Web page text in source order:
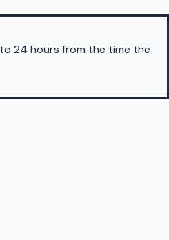
24 hours from the time the